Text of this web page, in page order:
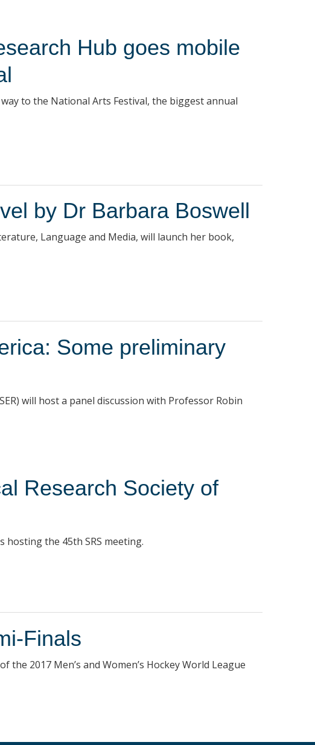
Hub goes mobile
to the National Arts Festival, the biggest annual
by Dr Barbara Boswell
Language and Media, will launch her book,
Some preliminary
will host a panel discussion with Professor Robin
Research Society of
hosting the 45th SRS meeting.
Finals
2017 Men’s and Women’s Hockey World League